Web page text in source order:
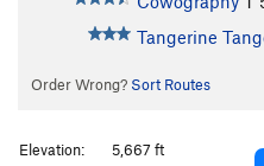
Tangerine
Order Wrong? Sort Routes
Elevation:
5,667 ft